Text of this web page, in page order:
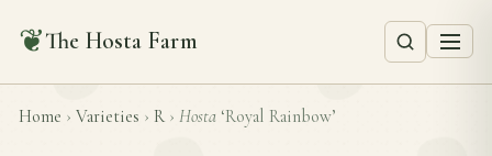
❦The Hosta Farm
Home › Varieties › R › Hosta ‘Royal Rainbow’